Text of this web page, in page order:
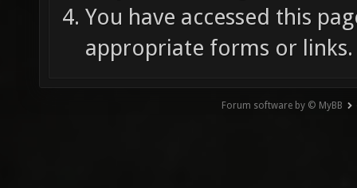
You have accessed this
appropriate forms or links.
Forum software by © MyBB